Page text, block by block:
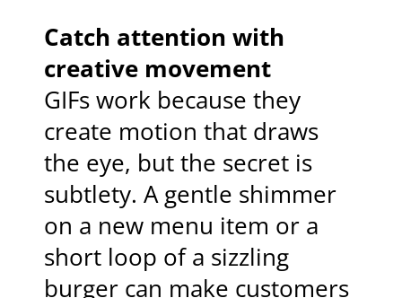
Catch attention with
creative movement
GIFs work because they
create motion that draws
the eye, but the secret is
subtlety. A gentle shimmer
on a new menu item or a
short loop of a sizzling
burger can make customers